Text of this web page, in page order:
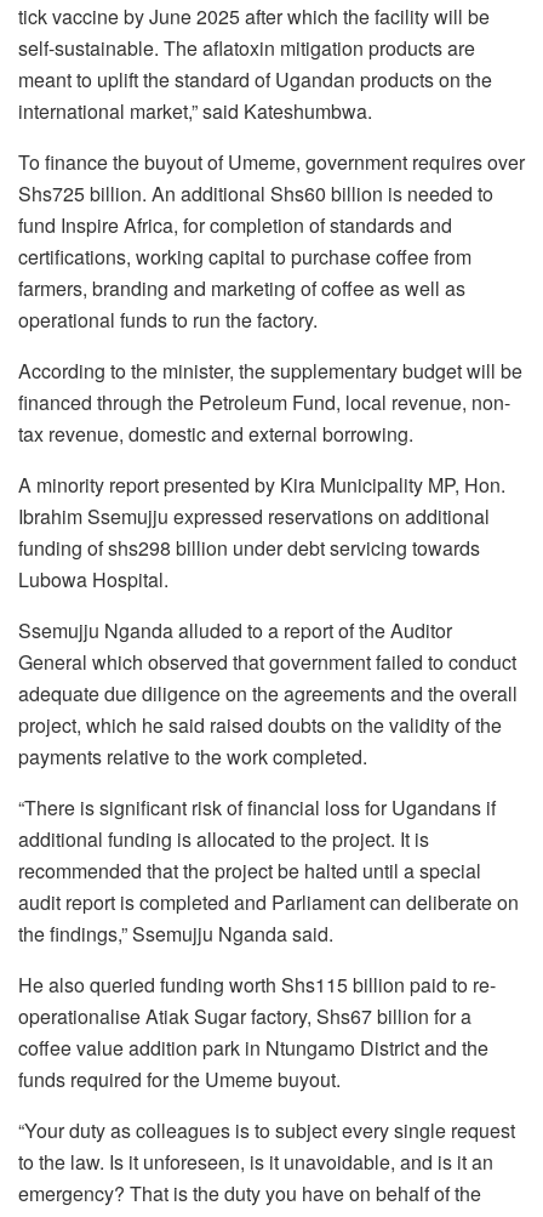
tick vaccine by June 2025 after which the facility will be
self-sustainable. The aflatoxin mitigation products are
meant to uplift the standard of Ugandan products on the
international market,” said Kateshumbwa.
To finance the buyout of Umeme, government requires over
Shs725 billion. An additional Shs60 billion is needed to
fund Inspire Africa, for completion of standards and
certifications, working capital to purchase coffee from
farmers, branding and marketing of coffee as well as
operational funds to run the factory.
According to the minister, the supplementary budget will be
financed through the Petroleum Fund, local revenue, non-
tax revenue, domestic and external borrowing.
A minority report presented by Kira Municipality MP, Hon.
Ibrahim Ssemujju expressed reservations on additional
funding of shs298 billion under debt servicing towards
Lubowa Hospital.
Ssemujju Nganda alluded to a report of the Auditor
General which observed that government failed to conduct
adequate due diligence on the agreements and the overall
project, which he said raised doubts on the validity of the
payments relative to the work completed.
“There is significant risk of financial loss for Ugandans if
additional funding is allocated to the project. It is
recommended that the project be halted until a special
audit report is completed and Parliament can deliberate on
the findings,” Ssemujju Nganda said.
He also queried funding worth Shs115 billion paid to re-
operationalise Atiak Sugar factory, Shs67 billion for a
coffee value addition park in Ntungamo District and the
funds required for the Umeme buyout.
“Your duty as colleagues is to subject every single request
to the law. Is it unforeseen, is it unavoidable, and is it an
emergency? That is the duty you have on behalf of the